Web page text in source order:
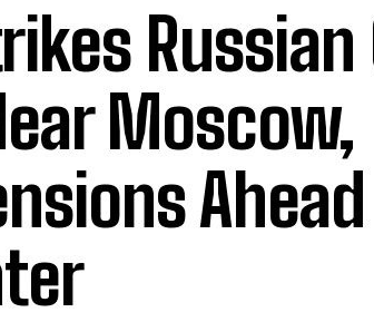
Russian
Moscow,